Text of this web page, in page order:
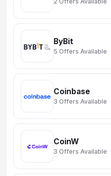
ByBit
5 Offers Available
Coinbase
3 Offers Available
CoinW
3 Offers Available